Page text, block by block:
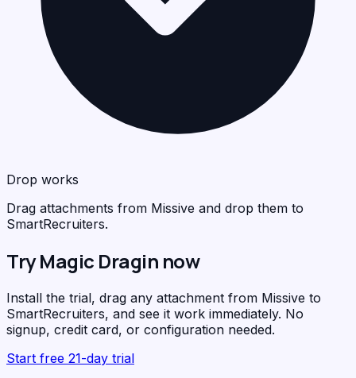
Drop works
Drag attachments from Missive and drop them to
SmartRecruiters.
Try Magic Dragin now
Install the trial, drag any attachment from Missive to
SmartRecruiters, and see it work immediately. No
signup, credit card, or configuration needed.
Start free 21-day trial